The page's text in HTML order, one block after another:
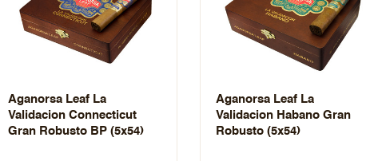
Aganorsa Leaf La
Validacion Connecticut
Gran Robusto BP (5x54)
Aganorsa Leaf La
Validacion Habano Gran
Robusto (5x54)